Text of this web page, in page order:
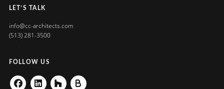
LET’S TALK
info@cc-architects.com
(513) 281-3500
FOLLOW US
FacebookLinkedinHouzz Buildzoom